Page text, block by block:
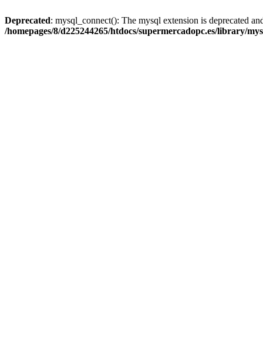
Deprecated: mysql_connect(): The mysql extension is deprecated
/homepages/8/d225244265/htdocs/supermercadopc.es/library/